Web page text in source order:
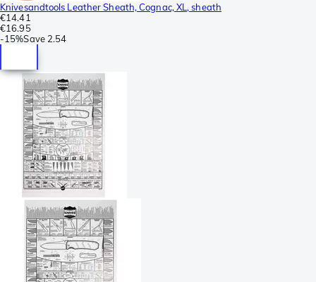
Knivesandtools Leather Sheath, Cognac, XL, sheath
€14.41
€16.95
-15%Save 2.54